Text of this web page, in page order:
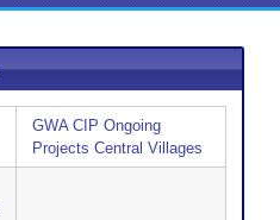
GWA CIP Ongoing
Projects Central Villages